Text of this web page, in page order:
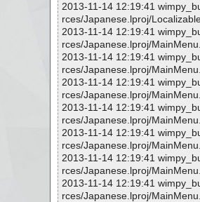
2013-11-14 12:19:41
rces/Japanese.lproj/
2013-11-14 12:19:41
rces/Japanese.lproj/
2013-11-14 12:19:41
rces/Japanese.lproj/
2013-11-14 12:19:41
rces/Japanese.lproj/
2013-11-14 12:19:41
rces/Japanese.lproj/
2013-11-14 12:19:41
rces/Japanese.lproj/
2013-11-14 12:19:41
rces/Japanese.lproj/
2013-11-14 12:19:41
rces/Japanese.lproj/